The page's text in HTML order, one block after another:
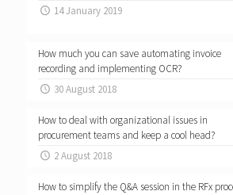
14 January 2019
How much you can save automating invoice
recording and implementing OCR?
30 August 2018
How to deal with organizational issues in
procurement teams and keep a cool head?
2 August 2018
How to simplify the Q&A session in the RFx